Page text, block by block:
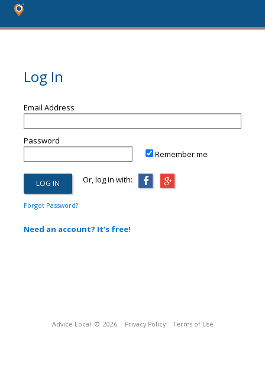
Log In
Email Address
Password
Remember me
Or, log in with:
Forgot Password?
Need an account? It's free!
Advice Local © 2026 Privacy Policy Terms of Use